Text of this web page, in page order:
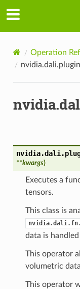
Operation
**kwargs)
Executes a
tensors.
This class is
data is
This operator
volumetric
This operator